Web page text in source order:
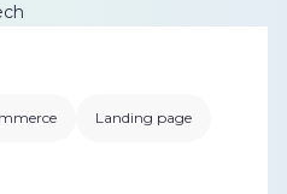
Landing page